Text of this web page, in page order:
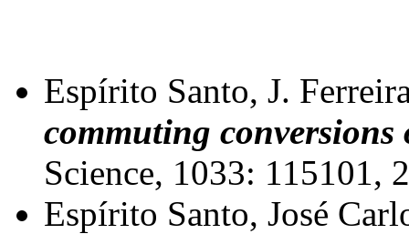
Espírito Santo, J.
commuting conversions
Science, 1033: 115101,
Espírito Santo, José